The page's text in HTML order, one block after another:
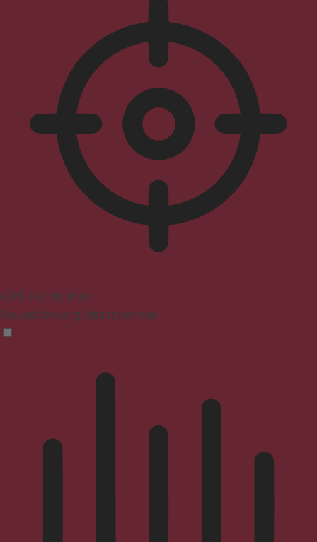
ADHD Friendly Mode
Focused browsing, distraction-free